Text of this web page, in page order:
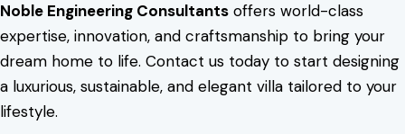
Noble Engineering Consultants offers world-class
expertise, innovation, and craftsmanship to bring your
dream home to life. Contact us today to start designing
a luxurious, sustainable, and elegant villa tailored to your
lifestyle.